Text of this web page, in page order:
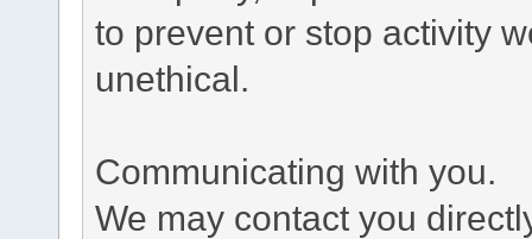
to prevent or stop activity
unethical.
Communicating with you.
We may contact you